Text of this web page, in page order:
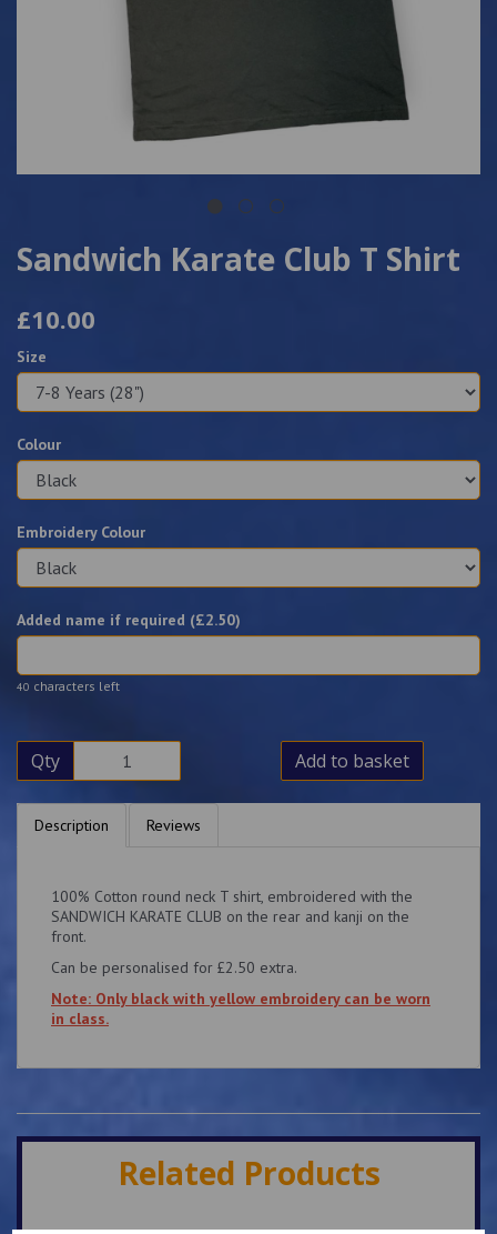
Sandwich Karate Club T Shirt
£10.00
Size
Colour
Embroidery Colour
Added name if required (£2.50)
40 characters left
Qty Add to basket
Description Reviews
100% Cotton round neck T shirt, embroidered with the
SANDWICH KARATE CLUB on the rear and kanji on the
front.
Can be personalised for £2.50 extra.
Note: Only black with yellow embroidery can be worn
in class.
Related Products